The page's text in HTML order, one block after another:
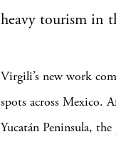
heavy tourism in
Virgili’s new work
spots across Mexico.
Yucatán Peninsula,